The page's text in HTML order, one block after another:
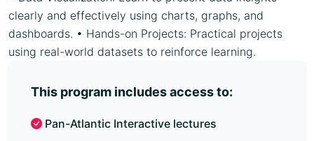
clearly and effectively using charts, graphs, and
dashboards. • Hands-on Projects: Practical projects
using real-world datasets to reinforce learning.
This program includes access to:
Pan-Atlantic Interactive lectures